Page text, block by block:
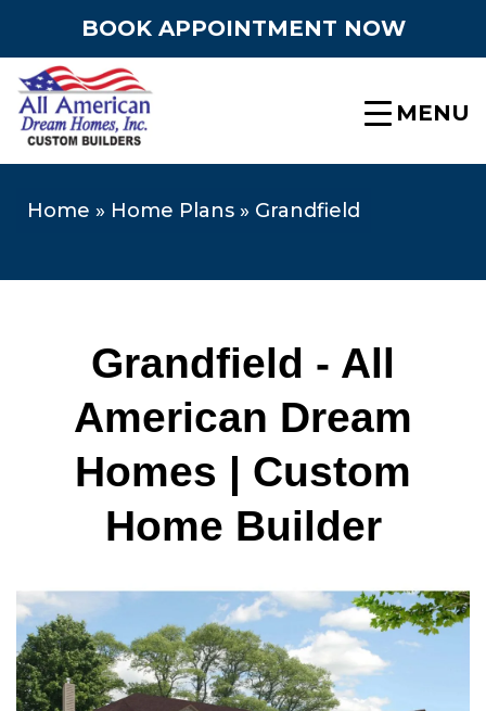
MENU
BOOK APPOINTMENT NOW
Home » Home Plans » Grandfield
Grandfield - All
American Dream
Homes | Custom
Home Builder